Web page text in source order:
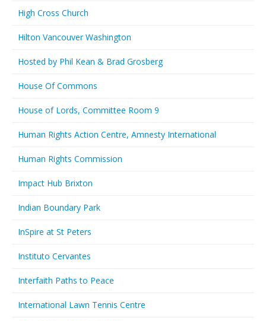
High Cross Church
Hilton Vancouver Washington
Hosted by Phil Kean & Brad Grosberg
House Of Commons
House of Lords, Committee Room 9
Human Rights Action Centre, Amnesty International
Human Rights Commission
Impact Hub Brixton
Indian Boundary Park
InSpire at St Peters
Instituto Cervantes
Interfaith Paths to Peace
International Lawn Tennis Centre